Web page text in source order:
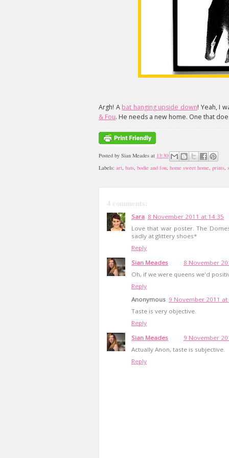
Argh! A bat hanging upside down! Yeah, I
& Fou. He needs a new home. One that
Posted by Sian Meades at 13:30
Labels: art, bats, bodie and fou, home sweet home, prints,
4 comments:
Sara 8 November 2011 at 14:35
Love that war poster. The
sadly at glittery shoes*
Reply
Sian Meades
8 November
Oh, if we were queens we'd
Reply
Anonymous 9 November 2011 at
Taste is very objective.
Reply
Sian Meades
9 November
Actually Anon, taste is subjective.
Reply